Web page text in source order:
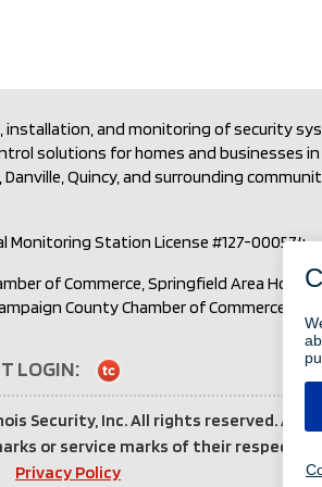
installation, and monitoring of security
solutions for homes and businesses
Danville, Quincy, and surrounding
Monitoring Station License #127-000574
of Commerce, Springfield Area Home
County Chamber of Commerce,
LOGIN:
to
Total
Connect
Security, Inc. All rights reserved. All
or service marks of their respective
Privacy Policy